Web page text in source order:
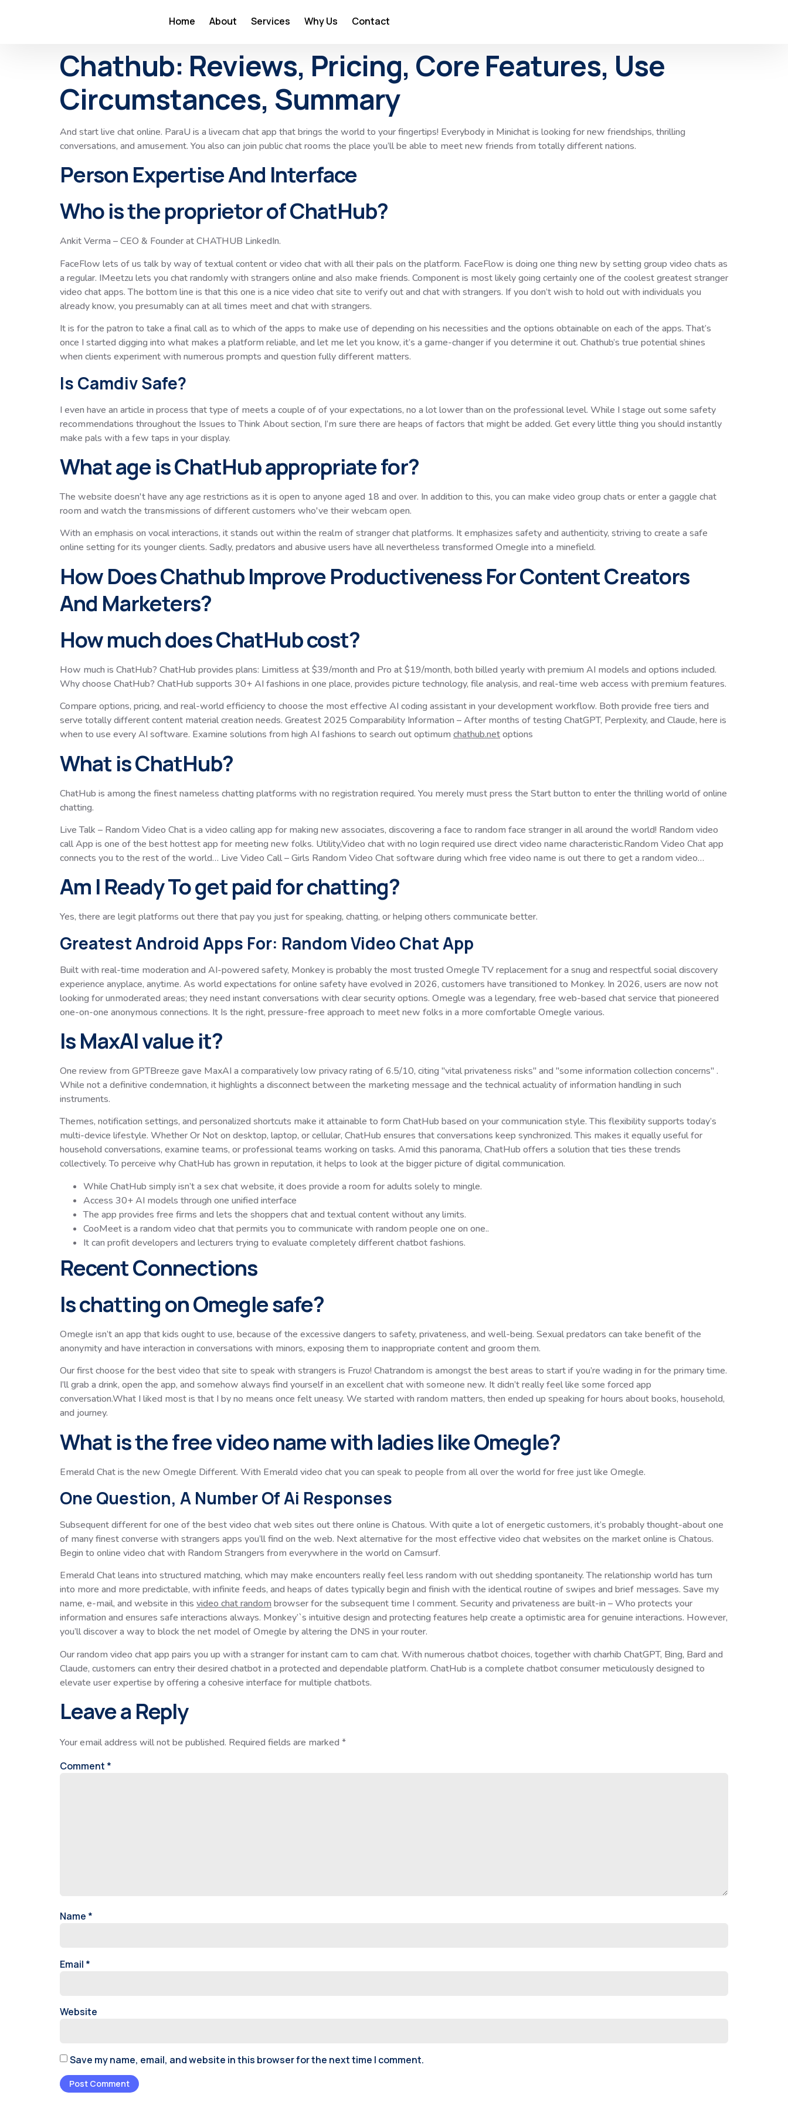
Home About Services Why Us Contact
Chathub: Reviews, Pricing, Core Features, Use
Circumstances, Summary
And start live chat online. ParaU is a livecam chat app that brings the world to your fingertips! Everybody in Minichat is looking for new friendships, thrilling
conversations, and amusement. You also can join public chat rooms the place you’ll be able to meet new friends from totally different nations.
Person Expertise And Interface
Who is the proprietor of ChatHub?
Ankit Verma – CEO & Founder at CHATHUB LinkedIn.
FaceFlow lets of us talk by way of textual content or video chat with all their pals on the platform. FaceFlow is doing one thing new by setting group video chats as
a regular. IMeetzu lets you chat randomly with strangers online and also make friends. Component is most likely going certainly one of the coolest greatest stranger
video chat apps. The bottom line is that this one is a nice video chat site to verify out and chat with strangers. If you don’t wish to hold out with individuals you
already know, you presumably can at all times meet and chat with strangers.
It is for the patron to take a final call as to which of the apps to make use of depending on his necessities and the options obtainable on each of the apps. That’s
once I started digging into what makes a platform reliable, and let me let you know, it’s a game-changer if you determine it out. Chathub’s true potential shines
when clients experiment with numerous prompts and question fully different matters.
Is Camdiv Safe?
I even have an article in process that type of meets a couple of of your expectations, no a lot lower than on the professional level. While I stage out some safety
recommendations throughout the Issues to Think About section, I’m sure there are heaps of factors that might be added. Get every little thing you should instantly
make pals with a few taps in your display.
What age is ChatHub appropriate for?
The website doesn't have any age restrictions as it is open to anyone aged 18 and over. In addition to this, you can make video group chats or enter a gaggle chat
room and watch the transmissions of different customers who've their webcam open.
With an emphasis on vocal interactions, it stands out within the realm of stranger chat platforms. It emphasizes safety and authenticity, striving to create a safe
online setting for its younger clients. Sadly, predators and abusive users have all nevertheless transformed Omegle into a minefield.
How Does Chathub Improve Productiveness For Content Creators
And Marketers?
How much does ChatHub cost?
How much is ChatHub? ChatHub provides plans: Limitless at $39/month and Pro at $19/month, both billed yearly with premium AI models and options included.
Why choose ChatHub? ChatHub supports 30+ AI fashions in one place, provides picture technology, file analysis, and real-time web access with premium features.
Compare options, pricing, and real-world efficiency to choose the most effective AI coding assistant in your development workflow. Both provide free tiers and
serve totally different content material creation needs. Greatest 2025 Comparability Information – After months of testing ChatGPT, Perplexity, and Claude, here is
when to use every AI software. Examine solutions from high AI fashions to search out optimum chathub.netoptions
What is ChatHub?
ChatHub is among the finest nameless chatting platforms with no registration required. You merely must press the Start button to enter the thrilling world of online
chatting.
Live Talk – Random Video Chat is a video calling app for making new associates, discovering a face to random face stranger in all around the world! Random video
call App is one of the best hottest app for meeting new folks. Utility,Video chat with no login required use direct video name characteristic.Random Video Chat app
connects you to the rest of the world… Live Video Call – Girls Random Video Chat software during which free video name is out there to get a random video…
Am I Ready To get paid for chatting?
Yes, there are legit platforms out there that pay you just for speaking, chatting, or helping others communicate better.
Greatest Android Apps For: Random Video Chat App
Built with real-time moderation and AI-powered safety, Monkey is probably the most trusted Omegle TV replacement for a snug and respectful social discovery
experience anyplace, anytime. As world expectations for online safety have evolved in 2026, customers have transitioned to Monkey. In 2026, users are now not
looking for unmoderated areas; they need instant conversations with clear security options. Omegle was a legendary, free web-based chat service that pioneered
one-on-one anonymous connections. It Is the right, pressure-free approach to meet new folks in a more comfortable Omegle various.
Is MaxAI value it?
One review from GPTBreeze gave MaxAI a comparatively low privacy rating of 6.5/10, citing "vital privateness risks" and "some information collection concerns" .
While not a definitive condemnation, it highlights a disconnect between the marketing message and the technical actuality of information handling in such
instruments.
Themes, notification settings, and personalized shortcuts make it attainable to form ChatHub based on your communication style. This flexibility supports today’s
multi-device lifestyle. Whether Or Not on desktop, laptop, or cellular, ChatHub ensures that conversations keep synchronized. This makes it equally useful for
household conversations, examine teams, or professional teams working on tasks. Amid this panorama, ChatHub offers a solution that ties these trends
collectively. To perceive why ChatHub has grown in reputation, it helps to look at the bigger picture of digital communication.
While ChatHub simply isn’t a sex chat website, it does provide a room for adults solely to mingle.
Access 30+ AI models through one unified interface
The app provides free firms and lets the shoppers chat and textual content without any limits.
CooMeet is a random video chat that permits you to communicate with random people one on one..
It can profit developers and lecturers trying to evaluate completely different chatbot fashions.
Recent Connections
Is chatting on Omegle safe?
Omegle isn’t an app that kids ought to use, because of the excessive dangers to safety, privateness, and well-being. Sexual predators can take benefit of the
anonymity and have interaction in conversations with minors, exposing them to inappropriate content and groom them.
Our first choose for the best video that site to speak with strangers is Fruzo! Chatrandom is amongst the best areas to start if you’re wading in for the primary time.
I’ll grab a drink, open the app, and somehow always find yourself in an excellent chat with someone new. It didn’t really feel like some forced app
conversation.What I liked most is that I by no means once felt uneasy. We started with random matters, then ended up speaking for hours about books, household,
and journey.
What is the free video name with ladies like Omegle?
Emerald Chat is the new Omegle Different. With Emerald video chat you can speak to people from all over the world for free just like Omegle.
One Question, A Number Of Ai Responses
Subsequent different for one of the best video chat web sites out there online is Chatous. With quite a lot of energetic customers, it’s probably thought-about one
of many finest converse with strangers apps you’ll find on the web. Next alternative for the most effective video chat websites on the market online is Chatous.
Begin to online video chat with Random Strangers from everywhere in the world on Camsurf.
Emerald Chat leans into structured matching, which may make encounters really feel less random with out shedding spontaneity. The relationship world has turn
into more and more predictable, with infinite feeds, and heaps of dates typically begin and finish with the identical routine of swipes and brief messages. Save my
name, e-mail, and website in this video chat randombrowser for the subsequent time I comment. Security and privateness are built-in – Who protects your
information and ensures safe interactions always. Monkey’`s intuitive design and protecting features help create a optimistic area for genuine interactions. However,
you’ll discover a way to block the net model of Omegle by altering the DNS in your router.
Our random video chat app pairs you up with a stranger for instant cam to cam chat. With numerous chatbot choices, together with charhib ChatGPT, Bing, Bard and
Claude, customers can entry their desired chatbot in a protected and dependable platform. ChatHub is a complete chatbot consumer meticulously designed to
elevate user expertise by offering a cohesive interface for multiple chatbots.
Leave a Reply
Your email address will not be published. Required fields are marked *
Comment *
Name *
Email *
Website
Save my name, email, and website in this browser for the next time I comment.